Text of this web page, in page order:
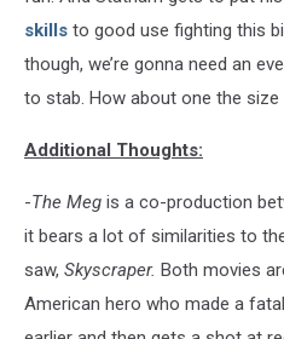
skills to good use fighting this
though, we’re gonna need an
to stab. How about one the size
Additional Thoughts:
-The Meg is a co-production
it bears a lot of similarities to
saw, Skyscraper. Both movies
American hero who made a